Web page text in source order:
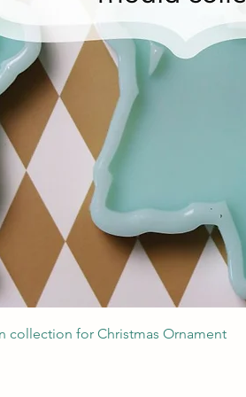
Швидкий перегляд
collection for Christmas Ornament